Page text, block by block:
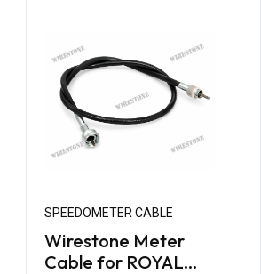
SPEEDOMETER CABLE
Wirestone Meter
Cable for ROYAL